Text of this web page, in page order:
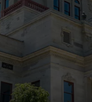
REAL ESTATE TODAY